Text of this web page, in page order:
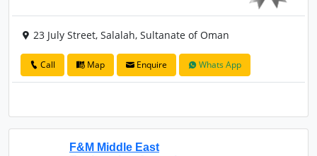
23 July Street, Salalah, Sultanate of Oman
Call Map Enquire Whats App
F&M Middle East